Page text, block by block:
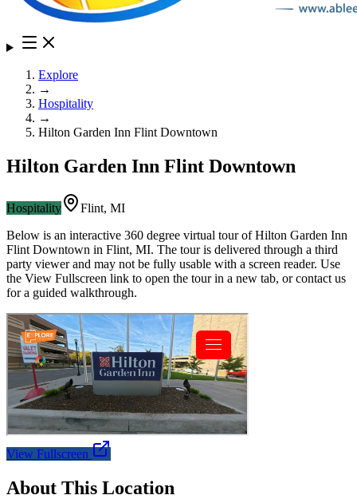
Explore
→
Hospitality
→
Hilton Garden Inn Flint Downtown
Hilton Garden Inn Flint Downtown
Hospitality Flint, MI
Below is an interactive 360 degree virtual tour ofHilton Garden Inn
Flint Downtown in Flint, MI. The tour is delivered through a third
party viewer and may not be fully usable with a screen reader. Use
the View Fullscreen link to open the tour in a new tab, or contact us
for a guided walkthrough.
View Fullscreen
About This Location